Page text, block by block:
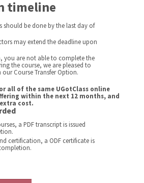
timeline
should be done by the last day of
may extend the deadline upon
you are not able to complete the
the course, we are pleased to
Course Transfer Option.
all of the same UGotClass online
within the next 12 months, and
cost.
a PDF transcript is issued
certification, a ODF certificate is